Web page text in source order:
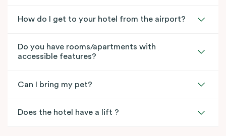
How do I get to your hotel from the airport?
Do you have rooms/apartments with
accessible features?
Can I bring my pet?
Does the hotel have a lift ?